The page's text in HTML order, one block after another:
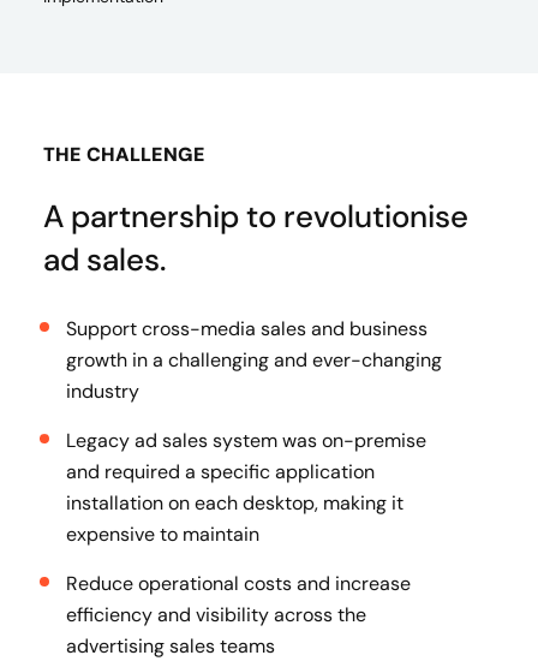
THE CHALLENGE
A partnership to revolutionise
ad sales.
Support cross-media sales and business
growth in a challenging and ever-changing
industry
Legacy ad sales system was on-premise
and required a specific application
installation on each desktop, making it
expensive to maintain
Reduce operational costs and increase
efficiency and visibility across the
advertising sales teams